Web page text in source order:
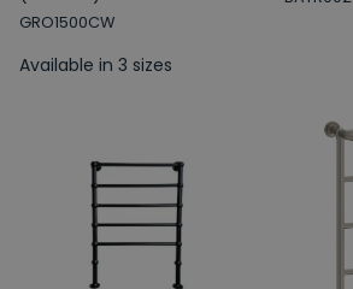
GRO1500CW
Available in 3 sizes